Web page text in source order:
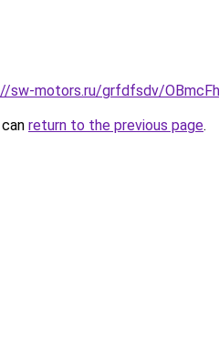
sw-motors.ru/grfdfsdv/
return to the previous page.